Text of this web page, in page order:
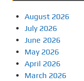
August 2026
July 2026
June 2026
May 2026
April 2026
March 2026